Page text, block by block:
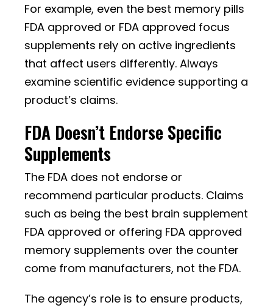
For example, even the best memory pills
FDA approved or FDA approved focus
supplements rely on active ingredients
that affect users differently. Always
examine scientific evidence supporting a
product’s claims.
FDA Doesn’t Endorse Specific
Supplements
The FDA does not endorse or
recommend particular products. Claims
such as being the best brain supplement
FDA approved or offering FDA approved
memory supplements over the counter
come from manufacturers, not the FDA.
The agency’s role is to ensure products,